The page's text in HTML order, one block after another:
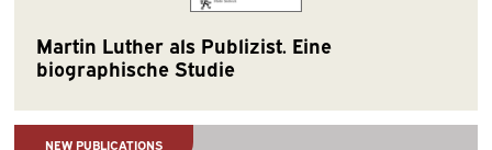
Martin Luther als Publizist. Eine
biographische Studie
NEW PUBLICATIONS